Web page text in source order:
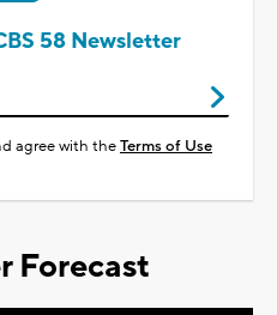
58 Newsletter
agree with theTerms of Use
Forecast